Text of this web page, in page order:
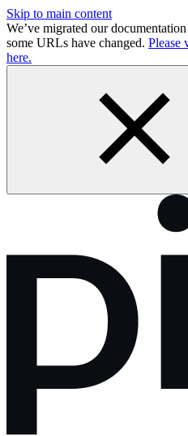
Skip to main content
We’ve migrated our
some URLs have changed. Please
here.